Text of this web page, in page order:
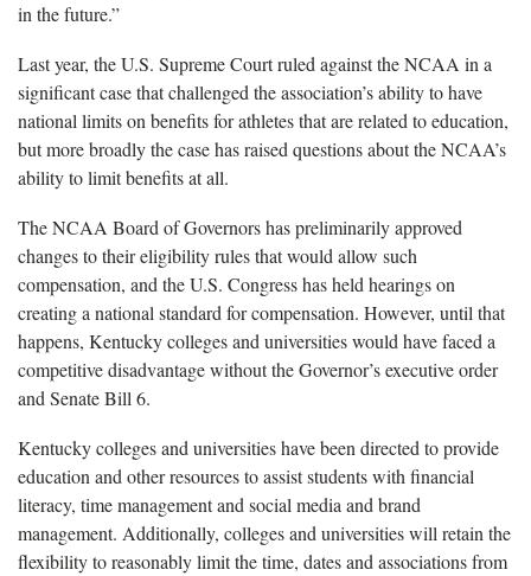
in the future.”
Last year, the U.S. Supreme Court ruled against the NCAA in a
significant case that challenged the association’s ability to have
national limits on benefits for athletes that are related to education,
but more broadly the case has raised questions about the NCAA’s
ability to limit benefits at all.
The NCAA Board of Governors has preliminarily approved
changes to their eligibility rules that would allow such
compensation, and the U.S. Congress has held hearings on
creating a national standard for compensation. However, until that
happens, Kentucky colleges and universities would have faced a
competitive disadvantage without the Governor’s executive order
and Senate Bill 6.
Kentucky colleges and universities have been directed to provide
education and other resources to assist students with financial
literacy, time management and social media and brand
management. Additionally, colleges and universities will retain the
flexibility to reasonably limit the time, dates and associations from